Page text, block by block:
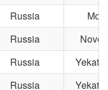
Russia
Russia
Russia
Russia